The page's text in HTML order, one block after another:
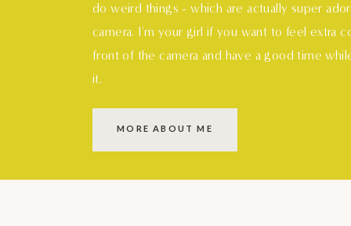
do weird things - which are actually super
camera. I'm your girl if you want to feel extra
front of the camera and have a good time
it.
MORE ABOUT ME